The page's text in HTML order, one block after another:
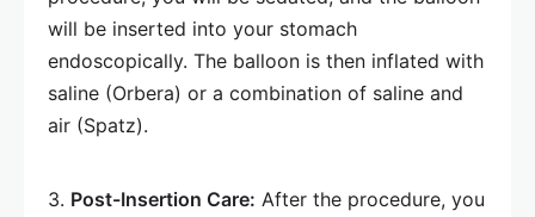
will be inserted into your stomach
endoscopically. The balloon is then inflated with
saline (Orbera) or a combination of saline and
air (Spatz).
3. Post-Insertion Care: After the procedure, you